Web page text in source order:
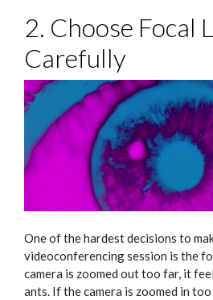
2. Choose Focal
Carefully
One of the hardest decisions to
videoconferencing session is the
camera is zoomed out too far, it
ants. If the camera is zoomed in